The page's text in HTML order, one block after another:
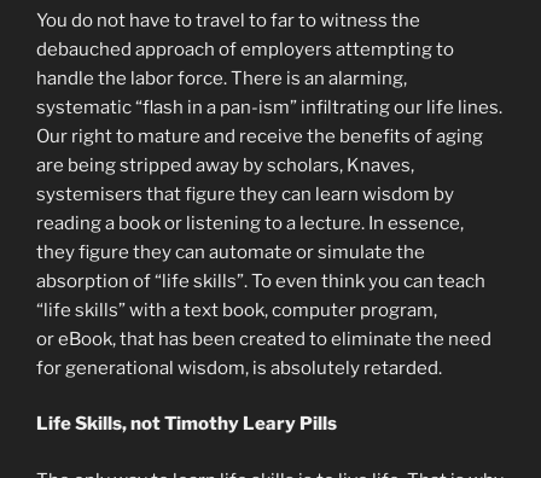
You do not have to travel to far to witness the
debauched approach of employers attempting to
handle the labor force. There is an alarming,
systematic “flash in a pan-ism” infiltrating our life lines.
Our right to mature and receive the benefits of aging
are being stripped away by scholars, Knaves,
systemisers that figure they can learn wisdom by
reading a book or listening to a lecture. In essence,
they figure they can automate or simulate the
absorption of “life skills”. To even think you can teach
“life skills” with a text book, computer program,
or eBook, that has been created to eliminate the need
for generational wisdom, is absolutely retarded.
Life Skills, not Timothy Leary Pills